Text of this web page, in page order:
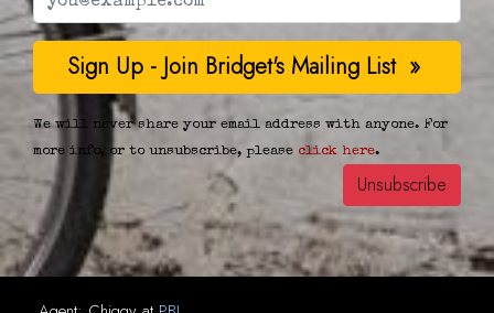
We will never share your email address with anyone. For
more info, or to unsubscribe, please click here.